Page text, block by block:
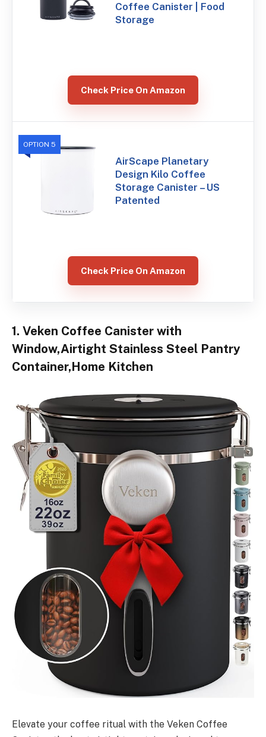
Coffee Canister | Food
Storage
Check Price On Amazon
OPTION 5
AirScape Planetary
Design Kilo Coffee
Storage Canister – US
Patented
Check Price On Amazon
1. Veken Coffee Canister with
Window,Airtight Stainless Steel Pantry
Container,Home Kitchen
Elevate your coffee ritual with the Veken Coffee